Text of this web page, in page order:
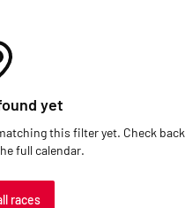
yet
this filter yet. Check back
full calendar.
races